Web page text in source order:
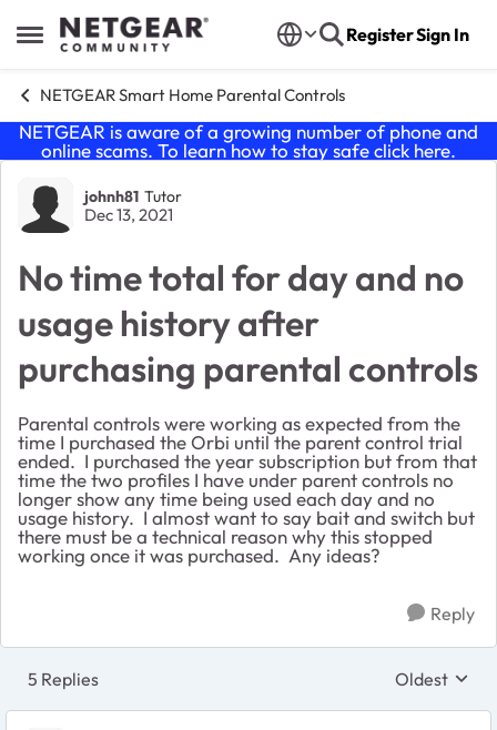
Open Side Menu
Skip to content RegisterSign In
NETGEAR Smart Home Parental Controls
NETGEAR is aware of a growing number of phone and
online scams. To learn how to stay safe click here.
Forum Discussion
johnh81 Tutor
Dec 13, 2021
No time total for day and no
usage history after
purchasing parental controls
Parental controls were working as expected from the
time I purchased the Orbi until the parent control trial
ended. I purchased the year subscription but from that
time the two profiles I have under parent controls no
longer show any time being used each day and no
usage history. I almost want to say bait and switch but
there must be a technical reason why this stopped
working once it was purchased. Any ideas?
Reply
5 Replies Replies
Oldest